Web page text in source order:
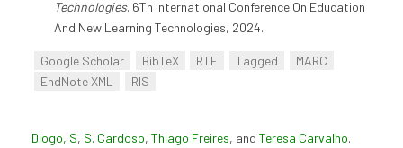
Technologies. 6Th International Conference On Education
And New Learning Technologies, 2024.
Google Scholar BibTeX RTF Tagged
MARC
EndNote XML
RIS
Diogo, S, S. Cardoso, Thiago Freires, and Teresa Carvalho.